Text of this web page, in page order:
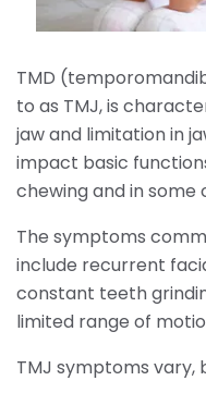
TMD
to as TMJ, is
jaw and limitation in
impact basic
chewing and in some
The symptoms
include recurrent
constant teeth
limited range of
TMJ symptoms vary,